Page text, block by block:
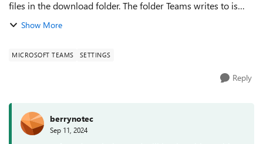
files in the download folder. The folder Teams writes to is
called MSTeams. The files are named something
Show More
MICROSOFT TEAMS SETTINGS
Reply
berrynotec
Sep 11, 2024